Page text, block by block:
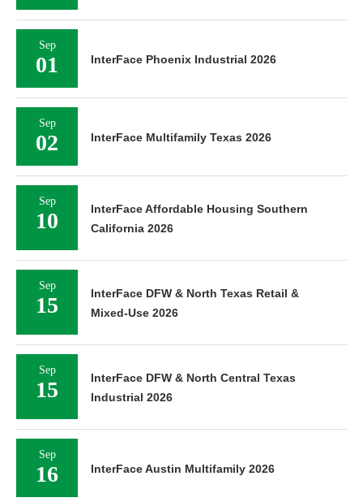
Sep
01 InterFace Phoenix Industrial 2026
Sep
02 InterFace Multifamily Texas 2026
Sep
10
InterFace Affordable Housing Southern
California 2026
Sep
15
InterFace DFW & North Texas Retail &
Mixed-Use 2026
Sep
15
InterFace DFW & North Central Texas
Industrial 2026
Sep
16 InterFace Austin Multifamily 2026